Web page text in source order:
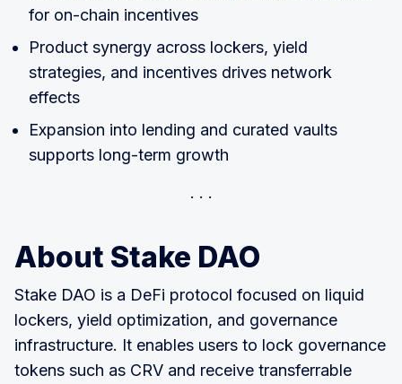
for on-chain incentives
Product synergy across lockers, yield
strategies, and incentives drives network
effects
Expansion into lending and curated vaults
supports long-term growth
About Stake DAO
Stake DAO is a DeFi protocol focused on liquid
lockers, yield optimization, and governance
infrastructure. It enables users to lock governance
tokens such as CRV and receive transferrable